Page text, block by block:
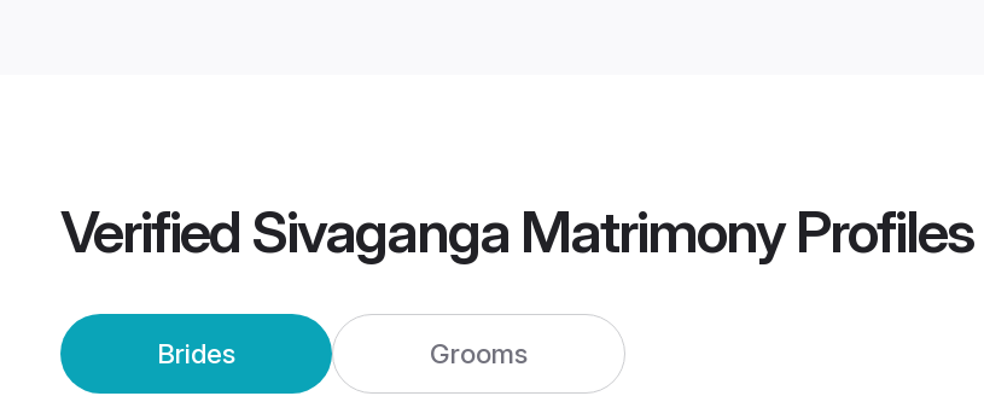
Verified Sivaganga MatrimonyProfiles
Brides Grooms